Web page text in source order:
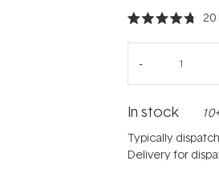
Rated
4.7
stars
20
In stock
Typically
Delivery for